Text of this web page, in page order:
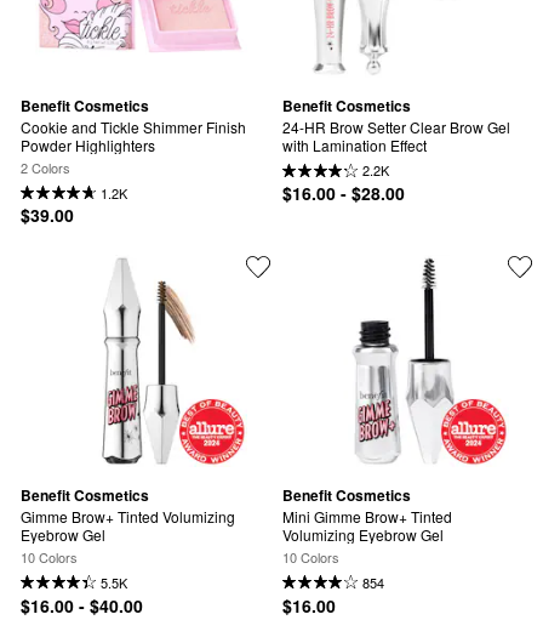
Benefit Cosmetics
Cookie and Tickle Shimmer Finish
Powder Highlighters
2 Colors
1.2K
$39.00
Benefit Cosmetics
24-HR Brow Setter Clear Brow Gel
with Lamination Effect
2.2K
$16.00 - $28.00
Benefit Cosmetics
Gimme Brow+ Tinted Volumizing
Eyebrow Gel
10 Colors
5.5K
$16.00 - $40.00
Benefit Cosmetics
Mini Gimme Brow+ Tinted
Volumizing Eyebrow Gel
10 Colors
854
$16.00